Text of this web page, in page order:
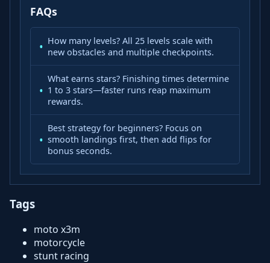
FAQs
How many levels? All 25 levels scale with
new obstacles and multiple checkpoints.
What earns stars? Finishing times determine
1 to 3 stars—faster runs reap maximum
rewards.
Best strategy for beginners? Focus on
smooth landings first, then add flips for
bonus seconds.
Tags
moto x3m
motorcycle
stunt racing